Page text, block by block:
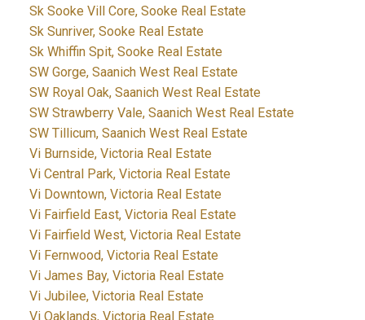
Sk Sooke Vill Core, Sooke Real Estate
Sk Sunriver, Sooke Real Estate
Sk Whiffin Spit, Sooke Real Estate
SW Gorge, Saanich West Real Estate
SW Royal Oak, Saanich West Real Estate
SW Strawberry Vale, Saanich West Real Estate
SW Tillicum, Saanich West Real Estate
Vi Burnside, Victoria Real Estate
Vi Central Park, Victoria Real Estate
Vi Downtown, Victoria Real Estate
Vi Fairfield East, Victoria Real Estate
Vi Fairfield West, Victoria Real Estate
Vi Fernwood, Victoria Real Estate
Vi James Bay, Victoria Real Estate
Vi Jubilee, Victoria Real Estate
Vi Oaklands, Victoria Real Estate